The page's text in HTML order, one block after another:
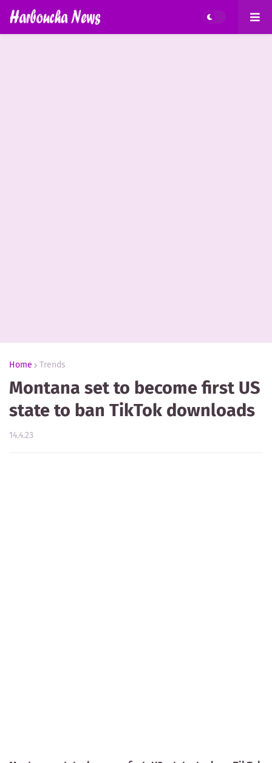
Home Trends
Montana set to become first US
state to ban TikTok downloads
14.4.23